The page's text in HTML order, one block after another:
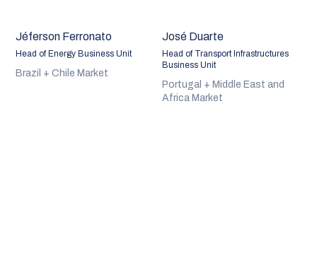
Jéferson Ferronato
Head of Energy Business Unit
Brazil + Chile Market
José Duarte
Head of Transport Infrastructures
Business Unit
Portugal + Middle East and
Africa Market